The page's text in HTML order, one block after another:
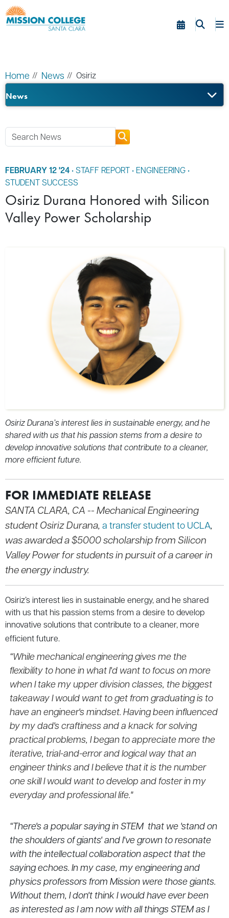
Skip to Main Content
Home News Osiriz
News
FEBRUARY 12 '24 •STAFF REPORT • ENGINEERING •
STUDENT SUCCESS
Osiriz Durana Honored with Silicon
Valley Power Scholarship
Osiriz Durana’s interest lies in sustainable energy, and he
shared with us that his passion stems from a desire to
develop innovative solutions that contribute to a cleaner,
more efficient future.
FOR IMMEDIATE RELEASE
SANTA CLARA, CA --Mechanical Engineering
student Osiriz Durana, a transfer student to UCLA,
was awarded a $5000 scholarship from Silicon
Valley Power for students in pursuit of a career in
the energy industry.
Osiriz’s interest lies in sustainable energy, and he shared
with us that his passion stems from a desire to develop
innovative solutions that contribute to a cleaner, more
efficient future.
“While mechanical engineering gives me the
flexibility to hone in what I'd want to focus on more
when I take my upper division classes, the biggest
takeaway I would want to get from graduating is to
have an engineer's mindset. Having been influenced
by my dad's craftiness and a knack for solving
practical problems, I began to appreciate more the
iterative, trial-and-error and logical way that an
engineer thinks and I believe that it is the number
one skill I would want to develop and foster in my
everyday and professional life."
“There's a popular saying in STEM that we 'stand on
the shoulders of giants' and I've grown to resonate
with the intellectual collaboration aspect that the
saying echoes. In my case, my engineering and
physics professors from Mission were those giants.
Without them, I don't think I would have ever been
as interested as I am now with all things STEM as I